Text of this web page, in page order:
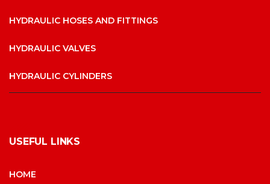
HYDRAULIC HOSES AND FITTINGS
HYDRAULIC VALVES
HYDRAULIC CYLINDERS
USEFUL LINKS
HOME